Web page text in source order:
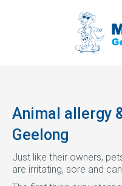
Animal allergy
Geelong
Just like their owners,
are irritating, sore and